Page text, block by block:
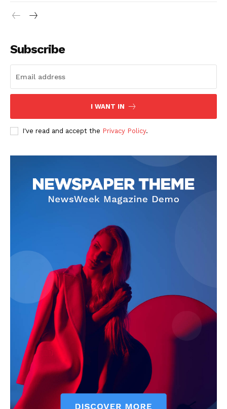
Privacy Policy
Contact Us
DMCA
Disclaimer
Terms and Conditions
Subscribe
I WANT IN
I've read and accept the Privacy Policy.